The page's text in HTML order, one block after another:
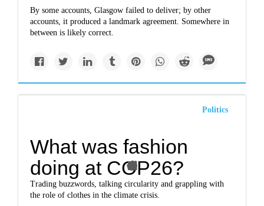
By some accounts, Glasgow failed to deliver; by other
accounts, it produced a landmark agreement. Somewhere in
between is likely correct.
Politics
What was fashion
doing at COP26?
Trading buzzwords, talking circularity and grappling with
the role of clothes in the climate crisis.